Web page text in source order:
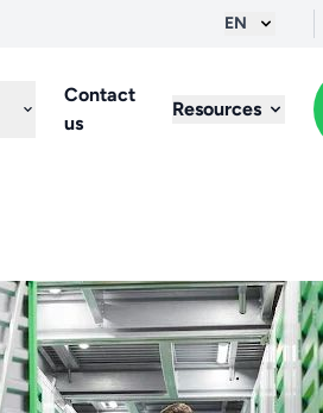
EN
Contact
us
Resources